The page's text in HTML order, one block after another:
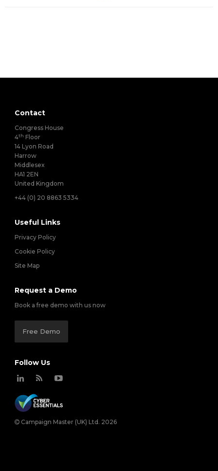
Contact
Congress House
4th Floor
14 Lyon Road
Harrow
Middlesex
HA1 2EN
United Kingdom
+44 (0) 20 8863 5334
Useful Links
Privacy Policy
Cookie Policy
Site Map
Request a Demo
Book a free demo with us now
Free Demo
Follow Us
Campaign Master (UK) Ltd. 2026